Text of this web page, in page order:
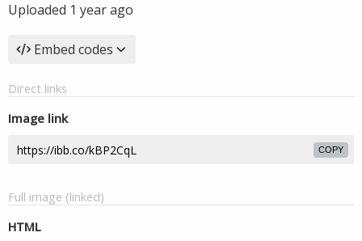
Uploaded 1 year ago
Embed codes
Direct links
Image link
COPY
Full image (linked)
HTML